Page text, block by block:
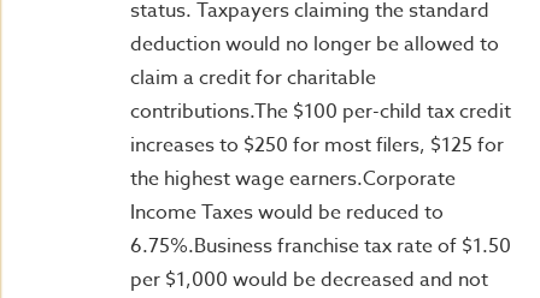
status. Taxpayers claiming the standard
deduction would no longer be allowed to
claim a credit for charitable
contributions.The $100 per-child tax credit
increases to $250 for most filers, $125 for
the highest wage earners.Corporate
Income Taxes would be reduced to
6.75%.Business franchise tax rate of $1.50
per $1,000 would be decreased and not